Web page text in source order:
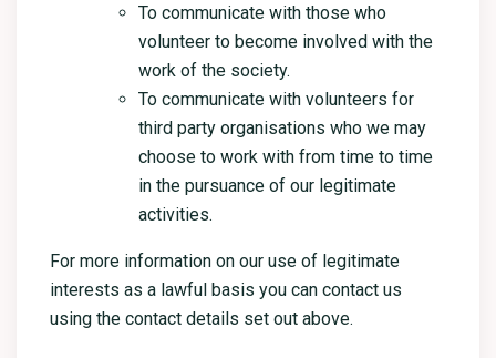
To communicate with those who
volunteer to become involved with the
work of the society.
To communicate with volunteers for
third party organisations who we may
choose to work with from time to time
in the pursuance of our legitimate
activities.
For more information on our use of legitimate
interests as a lawful basis you can contact us
using the contact details set out above.